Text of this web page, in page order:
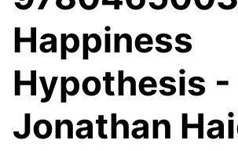
Happiness
Hypothesis -
Jonathan